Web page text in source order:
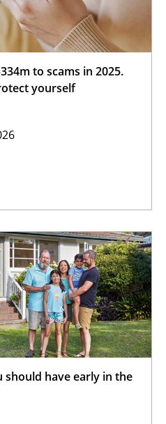
to scams in 2025.
yourself
should have early in the